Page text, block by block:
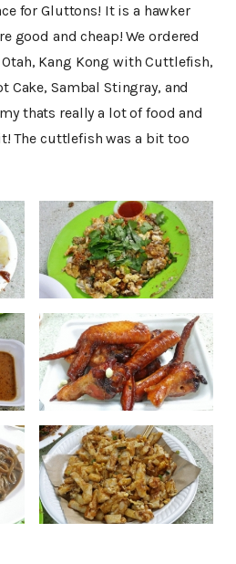
for Gluttons! It is a hawker
good and cheap! We ordered
Kang Kong with Cuttlefish,
Cake, Sambal Stingray, and
thats really a lot of food and
The cuttlefish was a bit too